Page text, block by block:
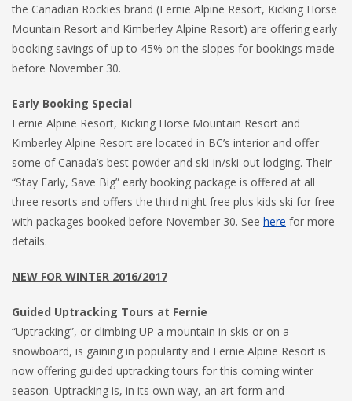
the Canadian Rockies brand (Fernie Alpine Resort, Kicking Horse
Mountain Resort and Kimberley Alpine Resort) are offering early
booking savings of up to 45% on the slopes for bookings made
before November 30.
Early Booking Special
Fernie Alpine Resort, Kicking Horse Mountain Resort and
Kimberley Alpine Resort are located in BC’s interior and offer
some of Canada’s best powder and ski-in/ski-out lodging. Their
“Stay Early, Save Big” early booking package is offered at all
three resorts and offers the third night free plus kids ski for free
with packages booked before November 30. See here for more
details.
NEW FOR WINTER 2016/2017
Guided Uptracking Tours at Fernie
“Uptracking”, or climbing UP a mountain in skis or on a
snowboard, is gaining in popularity and Fernie Alpine Resort is
now offering guided uptracking tours for this coming winter
season. Uptracking is, in its own way, an art form and